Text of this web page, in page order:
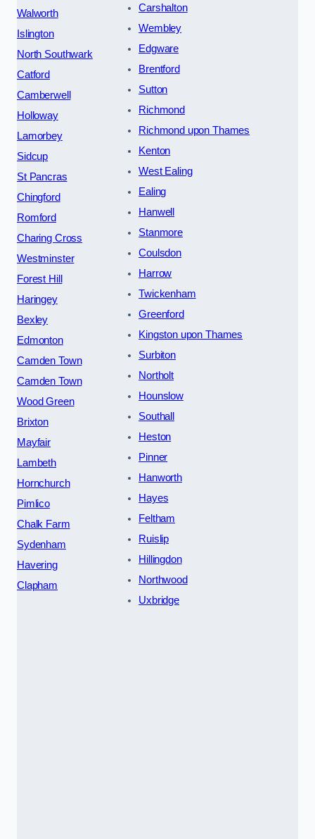
Walworth
Islington
North Southwark
Catford
Camberwell
Holloway
Lamorbey
Sidcup
St Pancras
Chingford
Romford
Charing Cross
Westminster
Forest Hill
Haringey
Bexley
Edmonton
Camden Town
Camden Town
Wood Green
Brixton
Mayfair
Lambeth
Hornchurch
Pimlico
Chalk Farm
Sydenham
Havering
Clapham
Carshalton
Wembley
Edgware
Brentford
Sutton
Richmond
Richmond upon Thames
Kenton
West Ealing
Ealing
Hanwell
Stanmore
Coulsdon
Harrow
Twickenham
Greenford
Kingston upon Thames
Surbiton
Northolt
Hounslow
Southall
Heston
Pinner
Hanworth
Hayes
Feltham
Ruislip
Hillingdon
Northwood
Uxbridge